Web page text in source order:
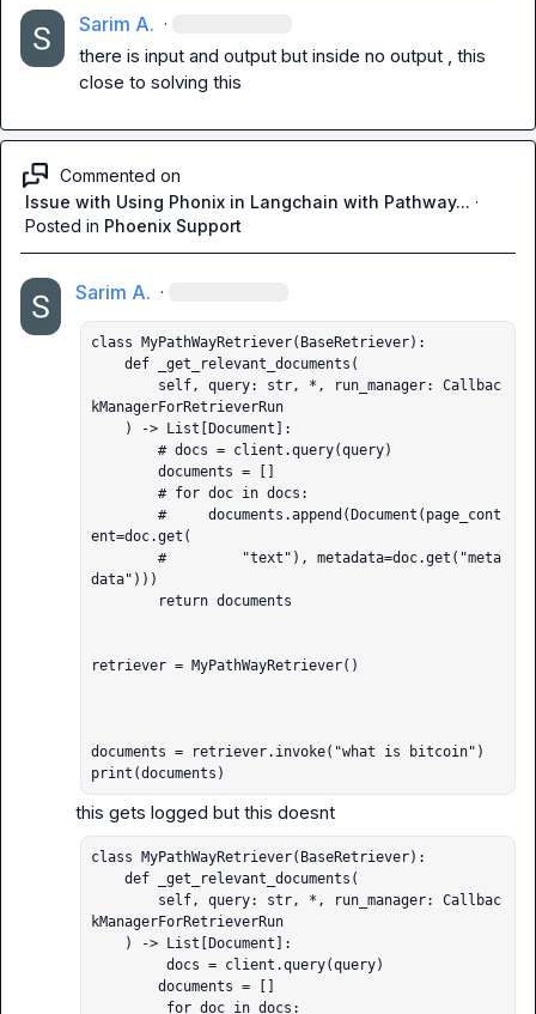
Sarim A. ·
there is input and output but inside no output , this
close to solving this
Commented on
Issue with Using Phonix in Langchain with Pathway... ·
Posted in Phoenix Support
Sarim A. ·
class MyPathWayRetriever(BaseRetriever):
kManagerForRetrieverRun
ent=doc.get(
data")))
retriever = MyPathWayRetriever()
documents = retriever.invoke("what is bitcoin")
print(documents)
this gets logged but this doesnt
class MyPathWayRetriever(BaseRetriever):
kManagerForRetrieverRun